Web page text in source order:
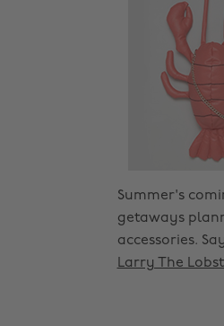
Summer's
getaways
accessories.
Larry The